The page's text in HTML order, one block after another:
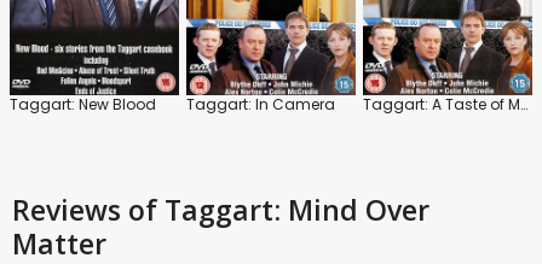
Taggart: New Blood Taggart: In Camera Taggart: A Taste of Money
Reviews of Taggart: Mind Over
Matter